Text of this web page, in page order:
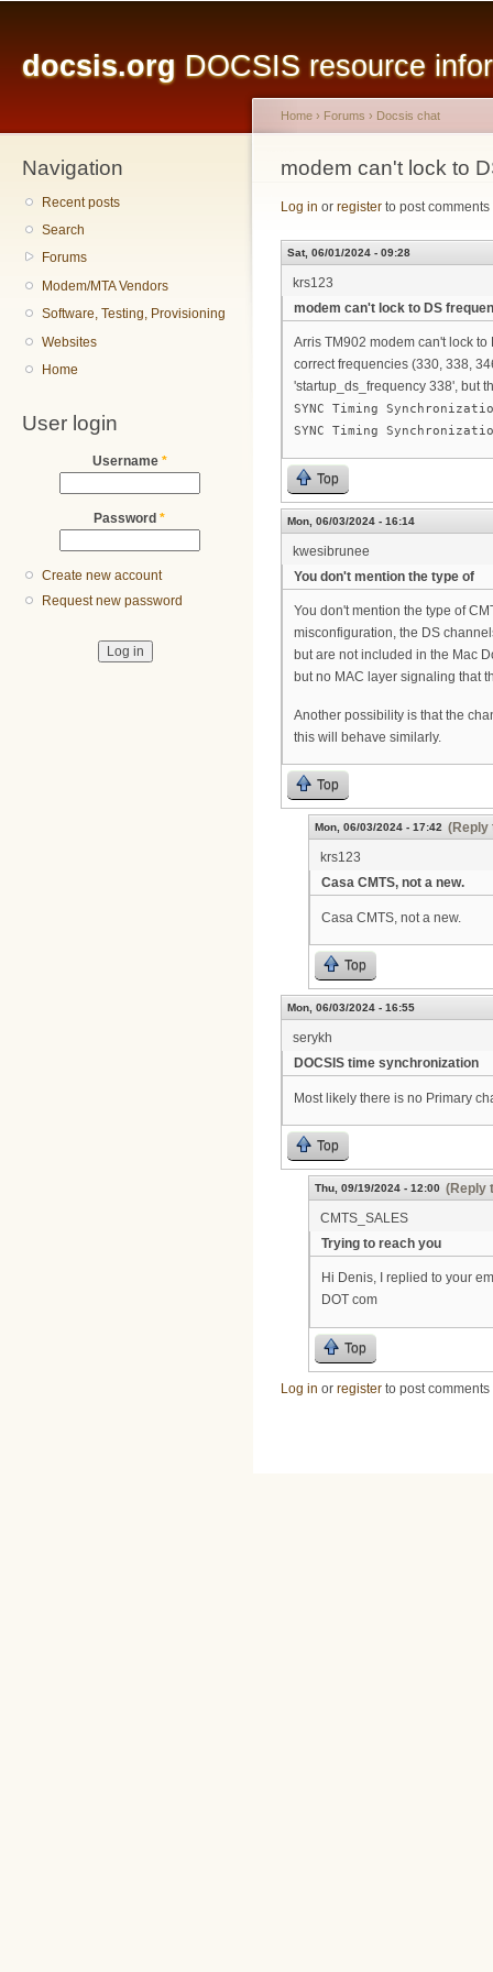
docsis.org DOCSIS resource
Navigation
Recent posts
Search
Forums
Modem/MTA Vendors
Software, Testing, Provisioning
Websites
Home
User login
Username *
Password *
Create new account
Request new password
You are here
Home › Forums › Docsis chat
modem can't lock to
Log in or register to post comments
Sat, 06/01/2024 - 09:28
krs123
modem can't lock to DS
Arris TM902 modem can't lock
correct frequencies (330, 338,
'startup_ds_frequency 338', but
SYNC Timing
SYNC Timing
Top
Mon, 06/03/2024 - 16:14
kwesibrunee
You don't mention the type of
You don't mention the type of
misconfiguration, the DS
but are not included in the Mac
but no MAC layer signaling that
Another possibility is that the
this will behave similarly.
Top
Mon, 06/03/2024 - 17:42 (Reply
krs123
Casa CMTS, not a new.
Casa CMTS, not a new.
Top
Mon, 06/03/2024 - 16:55
serykh
DOCSIS time synchronization
Most likely there is no Primary
Top
Thu, 09/19/2024 - 12:00 (Reply
CMTS_SALES
Trying to reach you
Hi Denis, I replied to your
DOT com
Top
Log in or register to post comments